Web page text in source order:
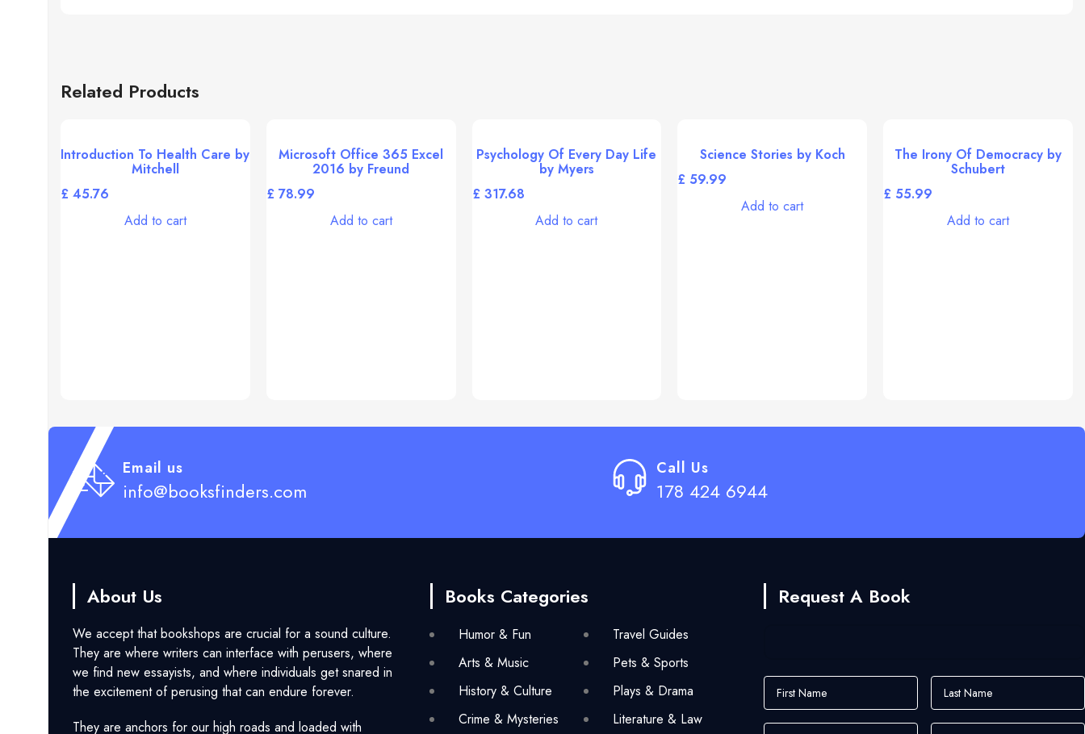
Related Products
Introduction To Health Care by
Mitchell
£
Add to cart
Microsoft Office 365 Excel
2016 by Freund
£
Add to cart
Psychology Of Every Day Life
by Myers
£
Add to cart
Science Stories by Koch
£
Add to cart
The Irony Of Democracy by
Schubert
£
Add to cart
Email us
info@booksfinders.com
Call Us
178 424 6944
About Us
We accept that bookshops are crucial for a sound culture.
They are where writers can interface with perusers, where
we find new essayists, and where individuals get snared in
the excitement of perusing that can endure forever.
They are anchors for our high roads and loaded with
Books Categories
Humor & Fun
Arts & Music
History & Culture
Crime & Mysteries
Travel Guides
Pets & Sports
Plays & Drama
Literature & Law
Request A Book